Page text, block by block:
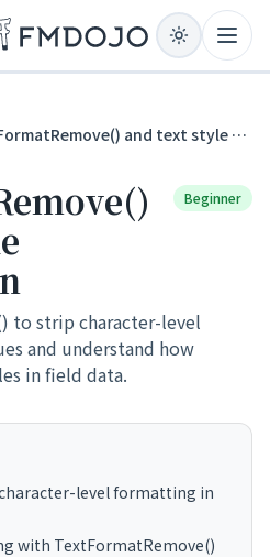
TextFormatRemove() and text style manipulation
Beginner
to strip character-level
and understand how
in field data.
level formatting in
with TextFormatRemove()